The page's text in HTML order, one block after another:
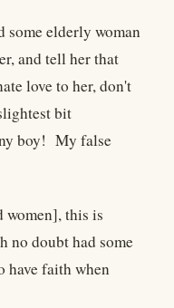
elderly woman
and tell her that
love to her, don't
bit
boy! My false
women], this is
no doubt had some
faith when